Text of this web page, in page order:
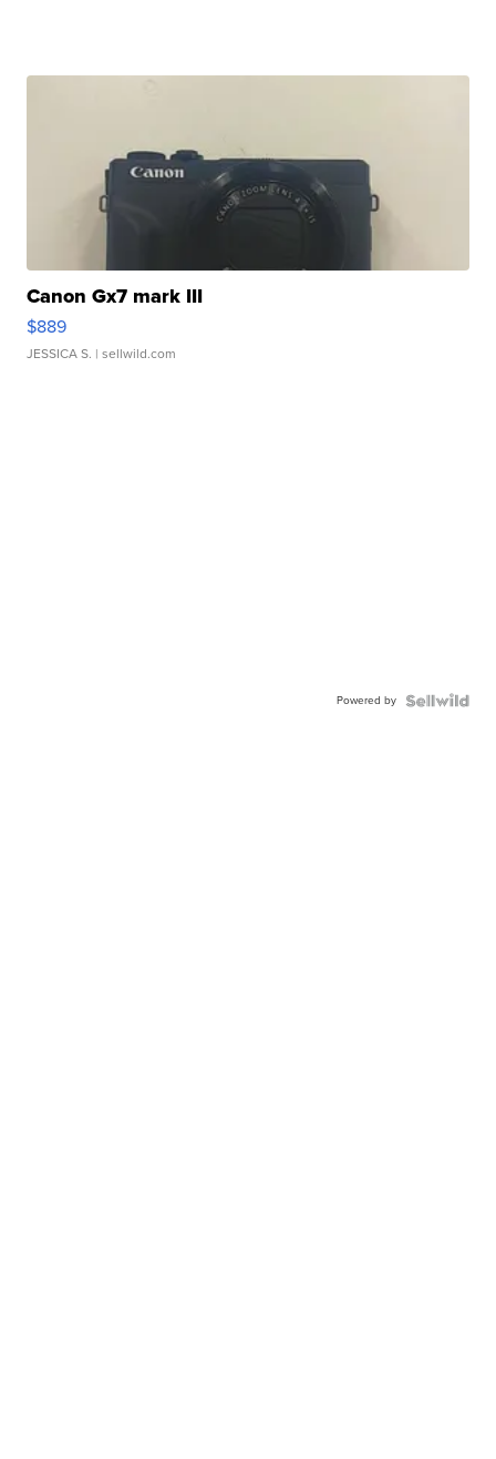
Canon Gx7 mark III
$889
JESSICA S. | sellwild.com
Powered by